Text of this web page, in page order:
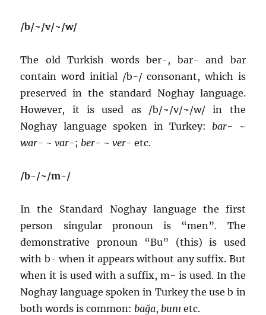
/b/~/v/~/w/
The old Turkish words ber-, bar- and bar
contain word initial /b-/ consonant, which is
preserved in the standard Noghay language.
However, it is used as /b/~/v/~/w/ in the
Noghay language spoken in Turkey: bar- ~
war- ~var-; ber- ~ver-etc.
/b-/~/m-/
In the Standard Noghay language the first
person singular pronoun is “men”. The
demonstrative pronoun “Bu” (this) is used
with b- when it appears without any suffix. But
when it is used with a suffix, m- is used. In the
Noghay language spoken in Turkey the use b in
both words is common: bağa, bunı etc.